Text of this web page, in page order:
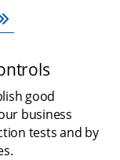
good
business
tests and by